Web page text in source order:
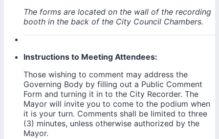
The forms are located on the wall of the recording
booth in the back of the City Council Chambers.
Instructions to Meeting Attendees:
Those wishing to comment may address the
Governing Body by filling out a Public Comment
Form and turning it in to the City Recorder. The
Mayor will invite you to come to the podium when
it is your turn. Comments shall be limited to three
(3) minutes, unless otherwise authorized by the
Mayor.